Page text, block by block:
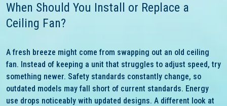
When Should You Install or Replace a
Ceiling Fan?
A fresh breeze might come from swapping out an old ceiling
fan. Instead of keeping a unit that struggles to adjust speed, try
something newer. Safety standards constantly change, so
outdated models may fall short of current standards. Energy
use drops noticeably with updated designs. A different look at